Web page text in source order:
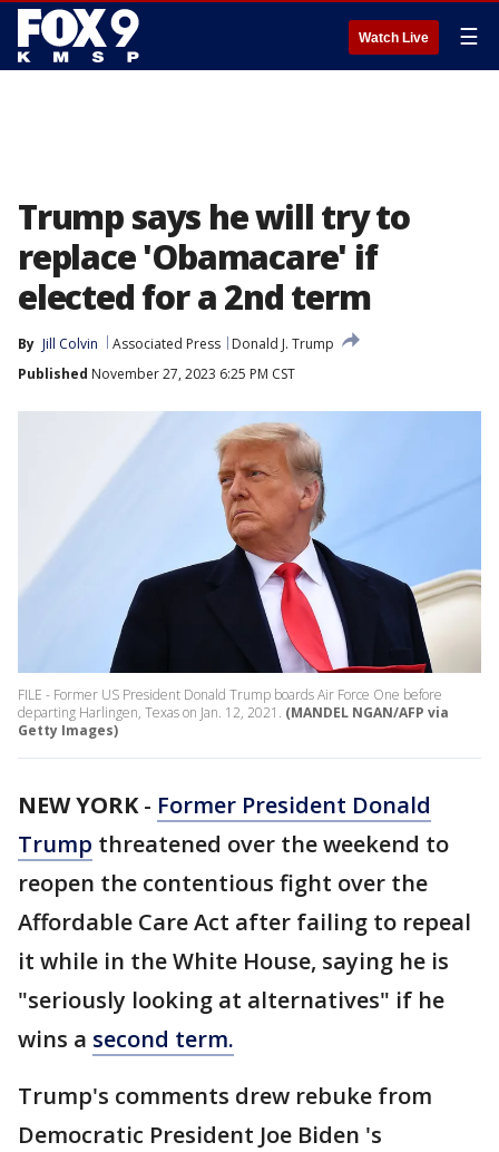
Watch Live ☰
Trump says he will try to
replace 'Obamacare' if
elected for a 2nd term
By Jill Colvin Associated Press
Donald J. Trump
Published November 27, 2023 6:25 PM CST
FILE - Former US President Donald Trump boards Air Force One before
departing Harlingen, Texas on Jan. 12, 2021. (MANDEL NGAN/AFP via
Getty Images)
NEW YORK- Former President Donald
Trump threatened over the weekend to
reopen the contentious fight over the
Affordable Care Act after failing to repeal
it while in the White House, saying he is
"seriously looking at alternatives" if he
wins a second term.
Trump's comments drew rebuke from
Democratic President Joe Biden 's